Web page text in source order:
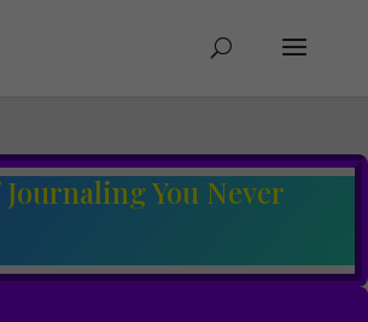
You Never